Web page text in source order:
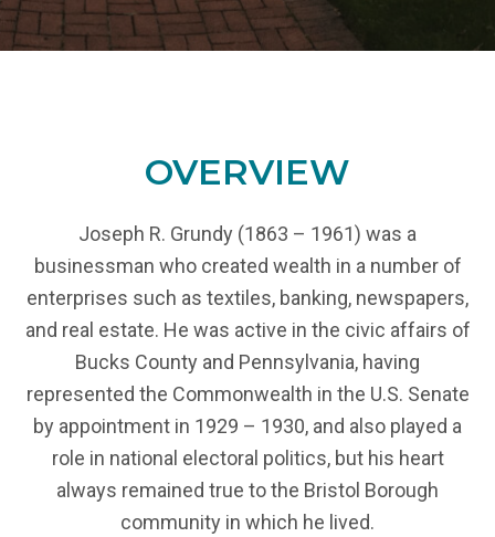
OVERVIEW
Joseph R. Grundy (1863 – 1961) was a
businessman who created wealth in a number of
enterprises such as textiles, banking, newspapers,
and real estate. He was active in the civic affairs of
Bucks County and Pennsylvania, having
represented the Commonwealth in the U.S. Senate
by appointment in 1929 – 1930, and also played a
role in national electoral politics, but his heart
always remained true to the Bristol Borough
community in which he lived.